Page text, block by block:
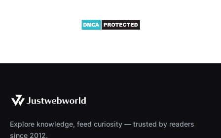
Explore knowledge, feed curiosity — trusted by readers
since 2012.